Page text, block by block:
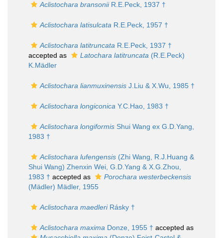
Aclistochara bransoniiR.E.Peck, 1937 †
Aclistochara latisulcata R.E.Peck, 1957 †
Aclistochara latitruncata R.E.Peck, 1937 †
accepted as
Latochara latitruncata (R.E.Peck)
K.Mädler
Aclistochara lianmuxinensis J.Liu & X.Wu, 1985 †
Aclistochara longiconica Y.C.Hao, 1983 †
Aclistochara longiformis Shui Wang ex G.D.Yang,
1983 †
Aclistochara lufengensis (Zhi Wang, R.J.Huang &
Shui Wang) Zhenxin Wei, G.D.Yang & X.G.Zhou,
1983 † accepted as
Porochara westerbeckensis
(Mädler) Mädler, 1955
Aclistochara maedleriRásky †
Aclistochara maxima Donze, 1955 † accepted as